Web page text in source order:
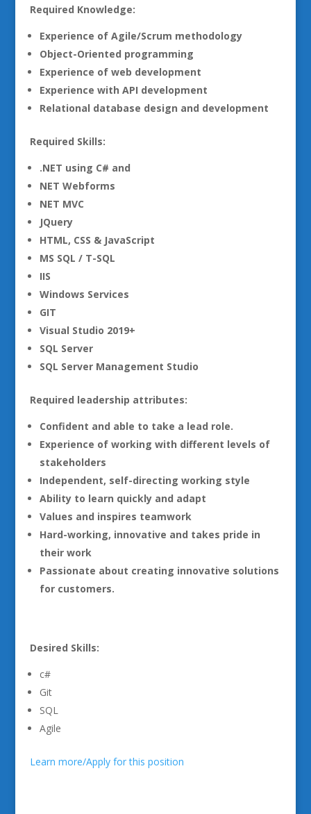
Required Knowledge:
Experience of Agile/Scrum methodology
Object-Oriented programming
Experience of web development
Experience with API development
Relational database design and development
Required Skills:
.NET using C# and
NET Webforms
NET MVC
JQuery
HTML, CSS & JavaScript
MS SQL / T-SQL
IIS
Windows Services
GIT
Visual Studio 2019+
SQL Server
SQL Server Management Studio
Required leadership attributes:
Confident and able to take a lead role.
Experience of working with different levels of
stakeholders
Independent, self-directing working style
Ability to learn quickly and adapt
Values and inspires teamwork
Hard-working, innovative and takes pride in
their work
Passionate about creating innovative solutions
for customers.
Desired Skills:
c#
Git
SQL
Agile
Learn more/Apply for this position